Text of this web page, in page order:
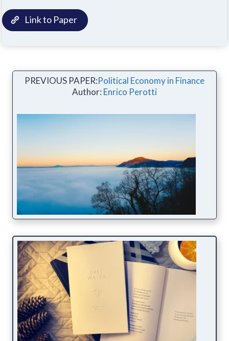
Link to Paper
PREVIOUS PAPER:Political Economy in Finance
Author: Enrico Perotti